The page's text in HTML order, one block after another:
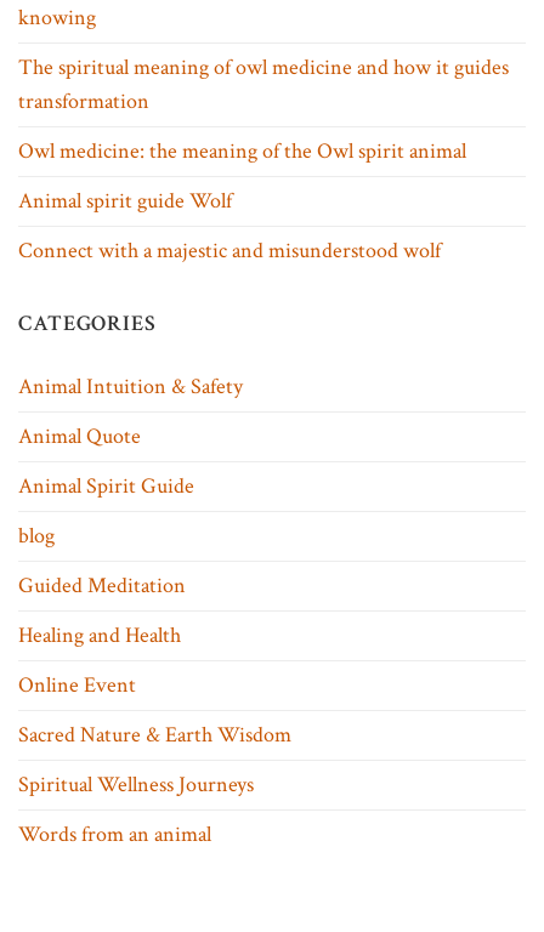
knowing
The spiritual meaning of owl medicine and how it guides
transformation
Owl medicine: the meaning of the Owl spirit animal
Animal spirit guide Wolf
Connect with a majestic and misunderstood wolf
CATEGORIES
Animal Intuition & Safety
Animal Quote
Animal Spirit Guide
blog
Guided Meditation
Healing and Health
Online Event
Sacred Nature & Earth Wisdom
Spiritual Wellness Journeys
Words from an animal